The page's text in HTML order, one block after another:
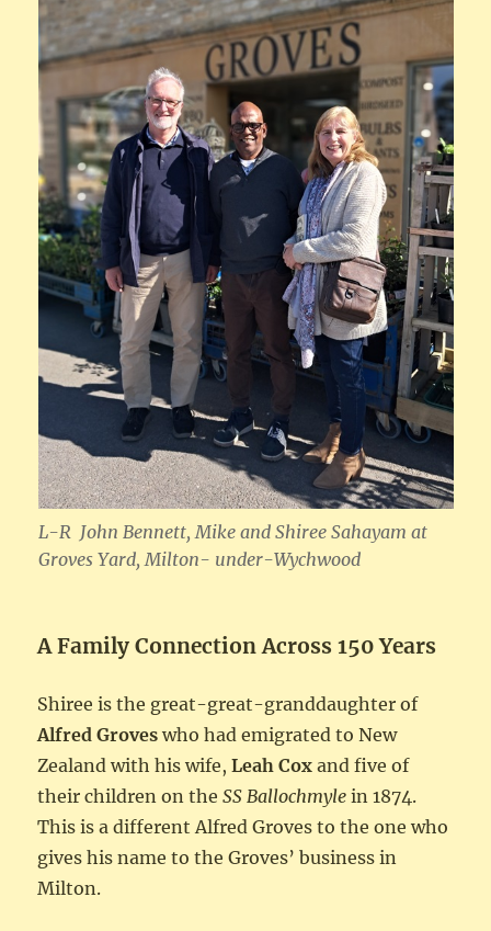
L-R John Bennett, Mike and Shiree Sahayam at
Groves Yard, Milton- under-Wychwood
A Family Connection Across 150 Years
Shiree is the great-great-granddaughter of
Alfred Groves who had emigrated to New
Zealand with his wife,Leah Cox and five of
their children on theSS Ballochmyle in 1874.
This is a different Alfred Groves to the one who
gives his name to the Groves’ business in
Milton.